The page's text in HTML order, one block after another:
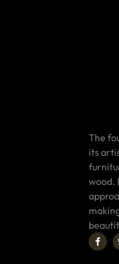
The
its
wood.